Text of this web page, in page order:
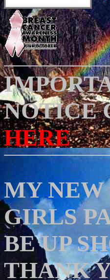
NOTICE
HERE
MY
GIRLS
BE UP
THANK